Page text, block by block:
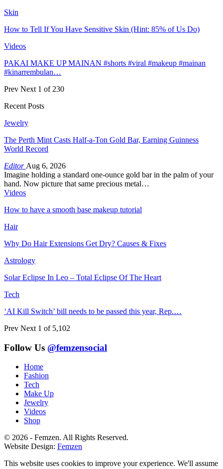
Skin
How to Tell If You Have Sensitive Skin (Hint: 85% of Us Do)
Videos
PAKAI MAKE UP MAINAN #shorts #viral #makeup #mainan
#kinarrembulan…
Prev Next 1 of 230
Recent Posts
Jewelry
The Perth Mint Casts Half-a-Ton Gold Bar, Earning Guinness
World Record
Editor Aug 6, 2026
Imagine holding a standard one-ounce gold bar in the palm of your
hand. Now picture that same precious metal…
Videos
How to have a smooth base makeup tutorial
Hair
Why Do Hair Extensions Get Dry? Causes & Fixes
Astrology
Solar Eclipse In Leo – Total Eclipse Of The Heart
Tech
‘AI Kill Switch’ bill needs to be passed this year, Rep.…
Prev Next 1 of 5,102
Follow Us @femzensocial
Home
Fashion
Tech
Make Up
Jewelry
Videos
Shop
© 2026 - Femzen. All Rights Reserved.
Website Design: Femzen
This website uses cookies to improve your experience. We'll assume